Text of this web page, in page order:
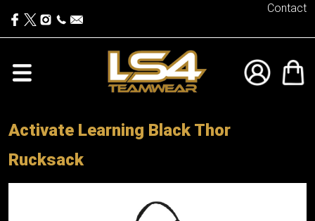
Contact
Activate Learning Black Thor
Rucksack